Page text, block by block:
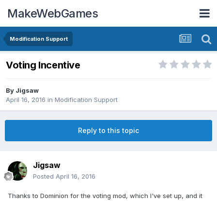
MakeWebGames
Modification Support
Voting Incentive
By Jigsaw
April 16, 2016 in Modification Support
Reply to this topic
Jigsaw
Posted April 16, 2016
Thanks to Dominion for the voting mod, which I've set up, and it